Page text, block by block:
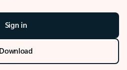
Sign in
Download